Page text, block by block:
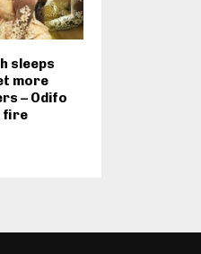
sleeps
more
– Odifo
fire